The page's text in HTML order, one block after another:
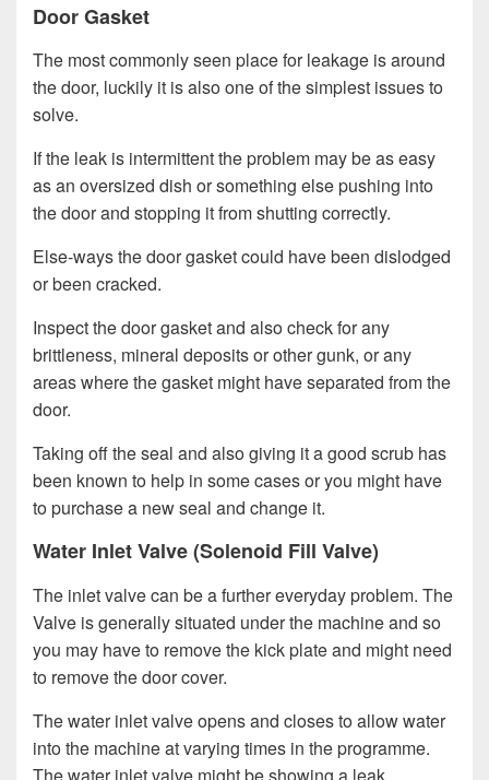
Door Gasket
The most commonly seen place for leakage is around
the door, luckily it is also one of the simplest issues to
solve.
If the leak is intermittent the problem may be as easy
as an oversized dish or something else pushing into
the door and stopping it from shutting correctly.
Else-ways the door gasket could have been dislodged
or been cracked.
Inspect the door gasket and also check for any
brittleness, mineral deposits or other gunk, or any
areas where the gasket might have separated from the
door.
Taking off the seal and also giving it a good scrub has
been known to help in some cases or you might have
to purchase a new seal and change it.
Water Inlet Valve (Solenoid Fill Valve)
The inlet valve can be a further everyday problem. The
Valve is generally situated under the machine and so
you may have to remove the kick plate and might need
to remove the door cover.
The water inlet valve opens and closes to allow water
into the machine at varying times in the programme.
The water inlet valve might be showing a leak,